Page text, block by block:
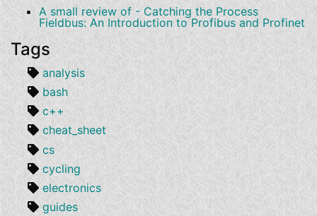
A small review of - Catching the Process
Fieldbus: An Introduction to Profibus and Profinet
Tags
analysis
bash
c++
cheat_sheet
cs
cycling
electronics
guides